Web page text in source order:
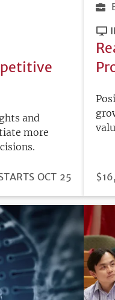
and
more
OCT 25